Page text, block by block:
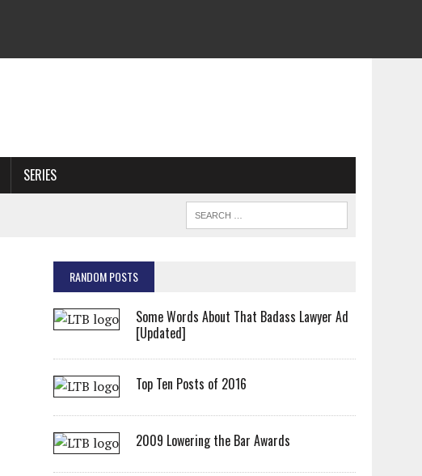
SERIES
RANDOM POSTS
Some Words About That Badass Lawyer Ad
[Updated]
Top Ten Posts of 2016
2009 Lowering the Bar Awards